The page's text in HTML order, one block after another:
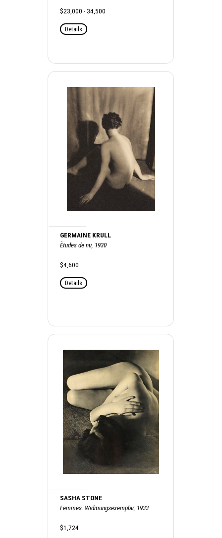
$23,000 - 34,500
Details
GERMAINE KRULL
Ètudes de nu, 1930
$4,600
Details
SASHA STONE
Femmes. Widmungsexemplar, 1933
$1,724